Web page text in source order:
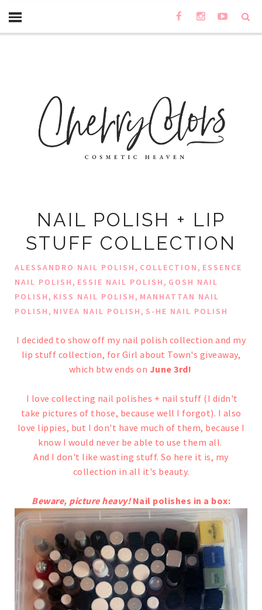
NAIL POLISH + LIP
STUFF COLLECTION
ALESSANDRO NAIL POLISH, COLLECTION, ESSENCE
NAIL POLISH, ESSIE NAIL POLISH, GOSH NAIL
POLISH, KISS NAIL POLISH, MANHATTAN NAIL
POLISH, NIVEA NAIL POLISH, S-HE NAIL POLISH
I decided to show off my nail polish collection and my
lip stuff collection, for Girl about Town's giveaway,
which btw ends on June 3rd!
I love collecting nail polishes + nail stuff (I didn't
take pictures of those, because well I forgot). I also
love lippies, but I don't have much of them, because I
know I would never be able to use them all.
And I don't like wasting stuff. So here it is, my
collection in all it's beauty.
Beware, picture heavy! Nail polishes in a box: